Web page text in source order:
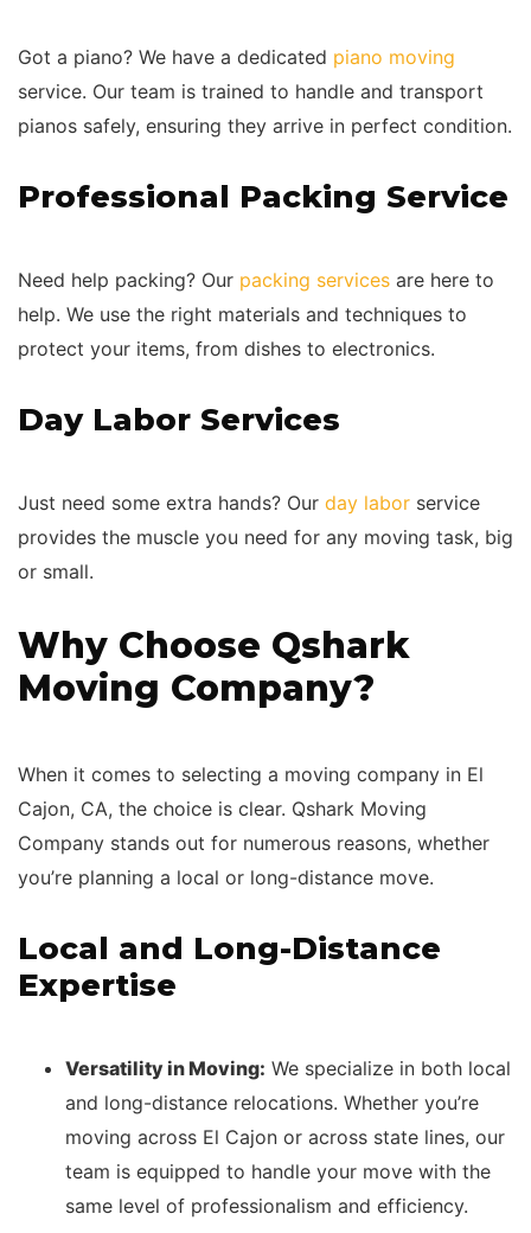
Got a piano? We have a dedicated piano moving
service. Our team is trained to handle and transport
pianos safely, ensuring they arrive in perfect condition.
Professional Packing Service
Need help packing? Our packing services are here to
help. We use the right materials and techniques to
protect your items, from dishes to electronics.
Day Labor Services
Just need some extra hands? Our day labor service
provides the muscle you need for any moving task, big
or small.
Why Choose Qshark
Moving Company?
When it comes to selecting a moving company in El
Cajon, CA, the choice is clear. Qshark Moving
Company stands out for numerous reasons, whether
you’re planning a local or long-distance move.
Local and Long-Distance
Expertise
Versatility in Moving: We specialize in both local
and long-distance relocations. Whether you’re
moving across El Cajon or across state lines, our
team is equipped to handle your move with the
same level of professionalism and efficiency.